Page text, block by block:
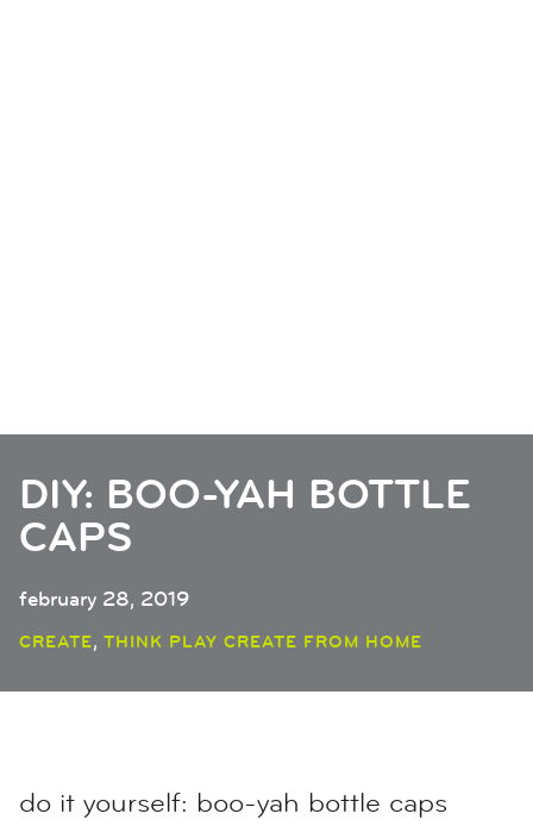
DIY: BOO-YAH BOTTLE
CAPS
february 28, 2019
CREATE, THINK PLAY CREATE FROM HOME
do it yourself: boo-yah bottle caps